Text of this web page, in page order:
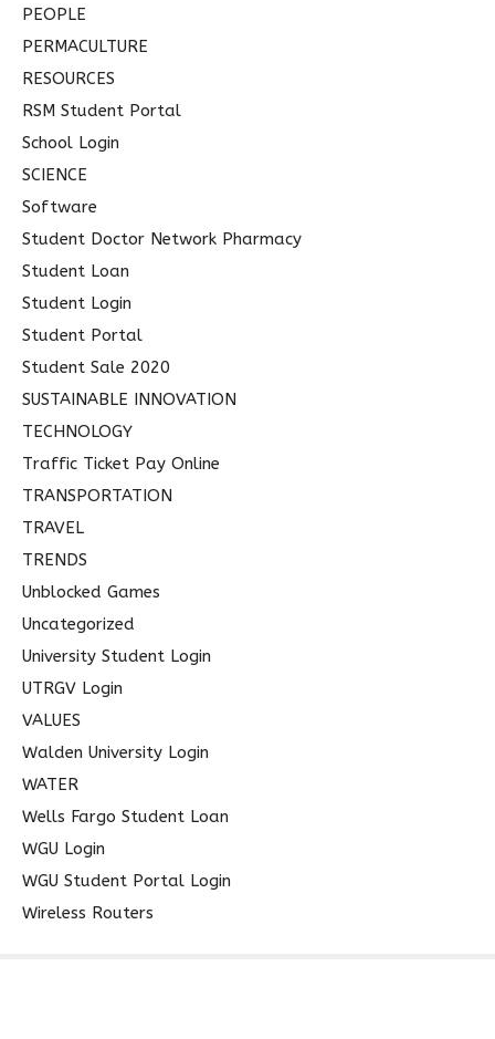
PEOPLE
PERMACULTURE
RESOURCES
RSM Student Portal
School Login
SCIENCE
Software
Student Doctor Network Pharmacy
Student Loan
Student Login
Student Portal
Student Sale 2020
SUSTAINABLE INNOVATION
TECHNOLOGY
Traffic Ticket Pay Online
TRANSPORTATION
TRAVEL
TRENDS
Unblocked Games
Uncategorized
University Student Login
UTRGV Login
VALUES
Walden University Login
WATER
Wells Fargo Student Loan
WGU Login
WGU Student Portal Login
Wireless Routers